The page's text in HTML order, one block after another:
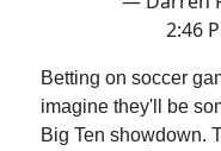
2:46
Betting on soccer
imagine they'll be
Big Ten showdown.